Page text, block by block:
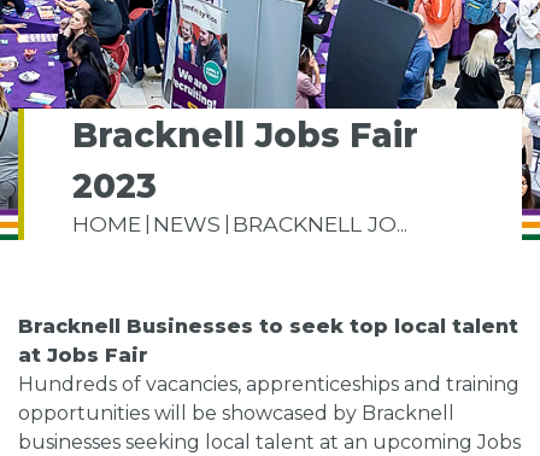
Bracknell Jobs Fair
2023
HOME NEWS BRACKNELL JO...
Bracknell Businesses to seek top local talent
at Jobs Fair
Hundreds of vacancies, apprenticeships and training
opportunities will be showcased by Bracknell
businesses seeking local talent at an upcoming Jobs